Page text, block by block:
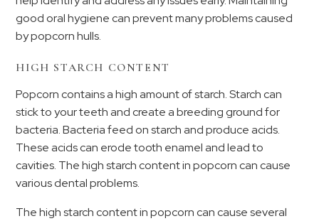
good oral hygiene can prevent many problems caused
by popcorn hulls.
HIGH STARCH CONTENT
Popcorn contains a high amount of starch. Starch can
stick to your teeth and create a breeding ground for
bacteria. Bacteria feed on starch and produce acids.
These acids can erode tooth enamel and lead to
cavities. The high starch content in popcorn can cause
various dental problems.
The high starch content in popcorn can cause several